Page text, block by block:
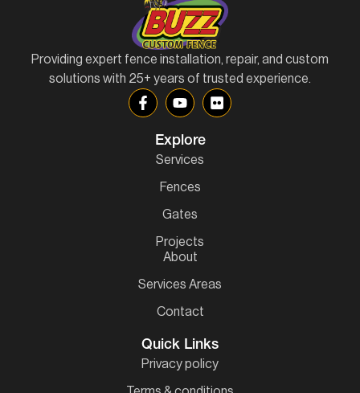
Providing expert fence installation, repair, and custom
solutions with 25+ years of trusted experience.
Explore
Services
Fences
Gates
Projects
About
Services Areas
Contact
Quick Links
Privacy policy